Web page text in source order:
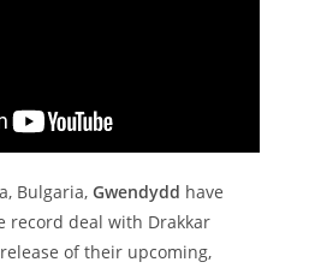
Bulgaria,Gwendydd have
record deal with Drakkar
of their upcoming,